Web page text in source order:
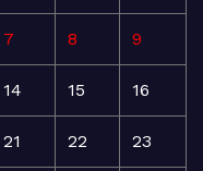
7 8 9
14 15 16
21 22 23